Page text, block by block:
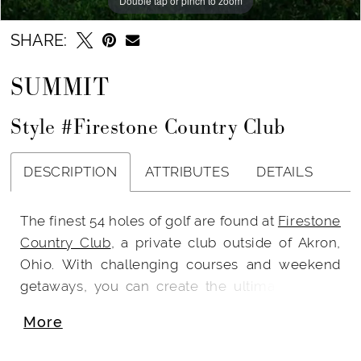
SHARE:
SUMMIT
Style #Firestone Country Club
DESCRIPTION ATTRIBUTES DETAILS
The finest 54 holes of golf are found at Firestone
Country Club, a private club outside of Akron,
Ohio. With challenging courses and weekend
getaways, you can create the ultimate golfing
More